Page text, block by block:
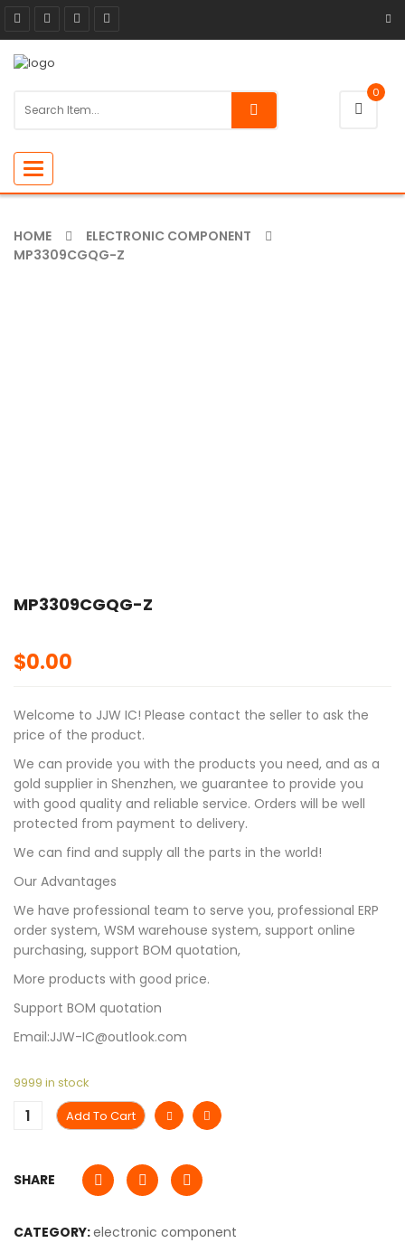
0
Toggle
navigation
HOME
ELECTRONIC COMPONENT
MP3309CGQG-Z
MP3309CGQG-Z
$0.00
Welcome to JJW IC! Please contact the seller to ask the
price of the product.
We can provide you with the products you need, and as a
gold supplier in Shenzhen, we guarantee to provide you
with good quality and reliable service. Orders will be well
protected from payment to delivery.
We can find and supply all the parts in the world!
Our Advantages
We have professional team to serve you, professional ERP
order system, WSM warehouse system, support online
purchasing, support BOM quotation,
More products with good price.
Support BOM quotation
Email:JJW-IC@outlook.com
9999 in stock
Add To Cart
SHARE
CATEGORY:electronic component